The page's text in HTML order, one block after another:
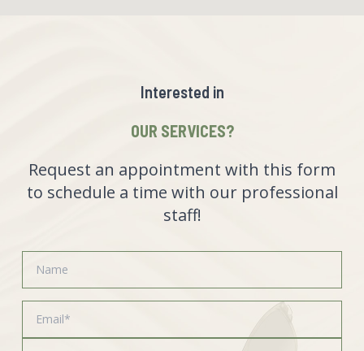
Interested in
OUR SERVICES?
Request an appointment with this form
to schedule a time with our professional
staff!